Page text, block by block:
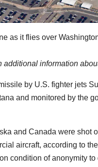
as it flies over
additional information
by U.S. fighter jets
and monitored by the
and Canada were shot
aircraft, according to
condition of anonymity